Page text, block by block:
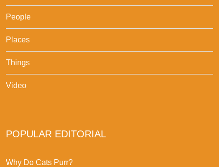
People
Places
Things
Video
POPULAR EDITORIAL
Why Do Cats Purr?